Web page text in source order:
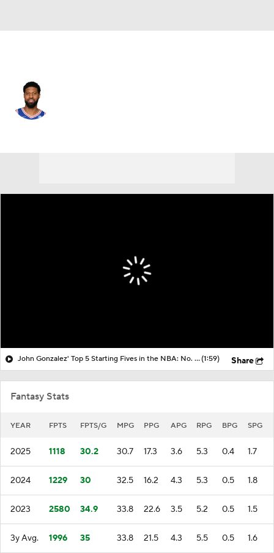
John Gonzalez' Top 5 Starting Fives in the NBA: No. 3 Philadelphia 76ers(1:59) Share
Fantasy Stats
YEAR FPTS FPTS/G MPG PPG APG RPG BPG SPG
2025 1118 30.2 30.7 17.3 3.6 5.3 0.4 1.7
2024 1229 30 32.5 16.2 4.3 5.3 0.5 1.8
2023 2580 34.9 33.8 22.6 3.5 5.2 0.5 1.5
3y Avg. 1996 35 33.8 21.5 4.3 5.5 0.5 1.6